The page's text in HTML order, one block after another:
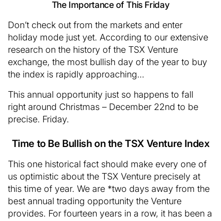
The Importance of This Friday
Don’t check out from the markets and enter
holiday mode just yet. According to our extensive
research on the history of the TSX Venture
exchange, the most bullish day of the year to buy
the index is rapidly approaching…
This annual opportunity just so happens to fall
right around Christmas – December 22nd to be
precise. Friday.
Time to Be Bullish on the TSX Venture Index
This one historical fact should make every one of
us optimistic about the TSX Venture precisely at
this time of year. We are *two days away from the
best annual trading opportunity the Venture
provides. For fourteen years in a row, it has been a